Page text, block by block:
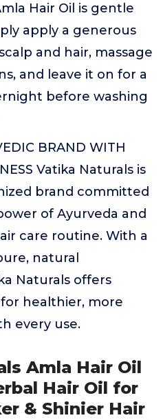
Hair Oil is gentle
apply a generous
and hair, massage
and leave it on for a
before washing
BRAND WITH
Vatika Naturals is
brand committed
of Ayurveda and
care routine. With a
natural
Naturals offers
healthier, more
every use.
Amla Hair Oil
Hair Oil for
& Shinier Hair